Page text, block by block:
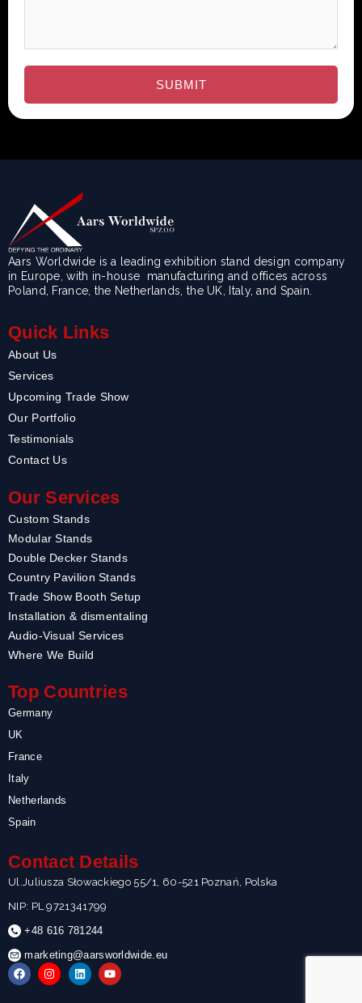
Aars Worldwide is a leading exhibition stand design company
in Europe, with in-house manufacturing and offices across
Poland, France, the Netherlands, the UK, Italy, and Spain.
Quick Links
About Us
Services
Upcoming Trade Show
Our Portfolio
Testimonials
Contact Us
Our Services
Custom Stands
Modular Stands
Double Decker Stands
Country Pavilion Stands
Trade Show Booth Setup
Installation & dismentaling
Audio-Visual Services
Where We Build
Top Countries
Germany
UK
France
Italy
Netherlands
Spain
Contact Details
Ul.Juliusza Słowackiego 55/1, 60-521 Poznań, Polska
NIP: PL 9721341799
+48 616 781244
marketing@aarsworldwide.eu
F
a
c
I
n
s
L
i
n
Y
o
u